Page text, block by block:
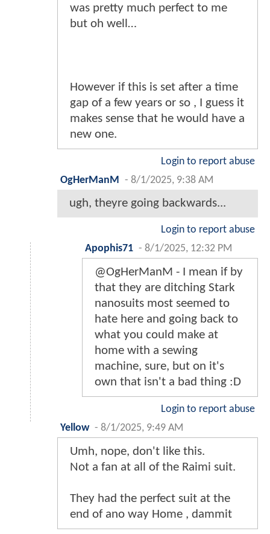
was pretty much perfect to me
but oh well…
However if this is set after a time
gap of a few years or so , I guess it
makes sense that he would have a
new one.
Login to report abuse
OgHerManM
- 8/1/2025, 9:38 AM
ugh, theyre going backwards...
Login to report abuse
Apophis71 - 8/1/2025, 12:32 PM
@OgHerManM - I mean if by
that they are ditching Stark
nanosuits most seemed to
hate here and going back to
what you could make at
home with a sewing
machine, sure, but on it's
own that isn't a bad thing :D
Login to report abuse
Yellow - 8/1/2025, 9:49 AM
Umh, nope, don't like this.
Not a fan at all of the Raimi suit.
They had the perfect suit at the
end of ano way Home , dammit